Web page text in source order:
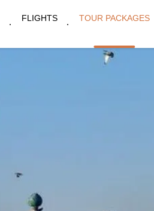
FLIGHTS TOUR PACKAGES